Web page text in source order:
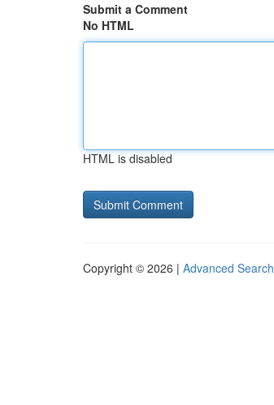
Submit a Comment
No HTML
HTML is disabled
Copyright © 2026 | Advanced Search